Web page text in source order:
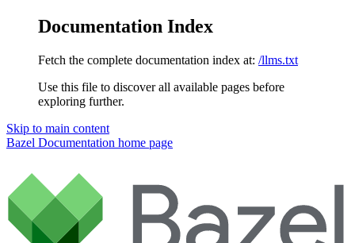
Documentation Index
Fetch the complete documentation index at: /llms.txt
Use this file to discover all available pages before
exploring further.
Skip to main content
Bazel Documentation home page